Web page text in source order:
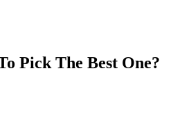
Pick The Best One?